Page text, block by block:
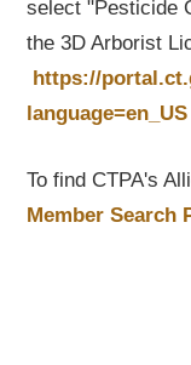
select "Pesticide
the 3D Arborist
https://
language=en_US
To find CTPA's
Member Search